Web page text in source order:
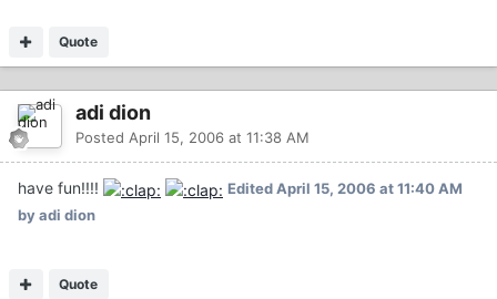
Quote
adi dion
Posted April 15, 2006 at 11:38 AM
have fun!!!! EditedApril 15, 2006 at 11:40 AM
by adi dion
Quote